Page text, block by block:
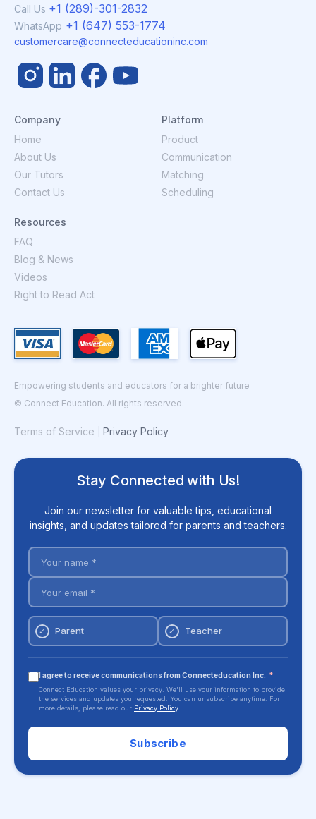
Call Us +1 (289)-301-2832
WhatsApp +1 (647) 553-1774
customercare@connecteducationinc.com
Company
Home
About Us
Our Tutors
Contact Us
Platform
Product
Communication
Matching
Scheduling
Resources
FAQ
Blog & News
Videos
Right to Read Act
Empowering students and educators for a brighter future
© Connect Education. All rights reserved.
Terms of Service Privacy Policy
Stay Connected with Us!
Join our newsletter for valuable tips, educational
insights, and updates tailored for parents and teachers.
✓ Parent ✓ Teacher
I agree to receive communications from Connecteducation Inc. *
Connect Education values your privacy. We'll use your information to provide
the services and updates you requested. You can unsubscribe anytime. For
more details, please read our Privacy Policy.
Subscribe